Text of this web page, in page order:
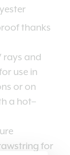
thanks
rays and
use in
or on
a hot–
for